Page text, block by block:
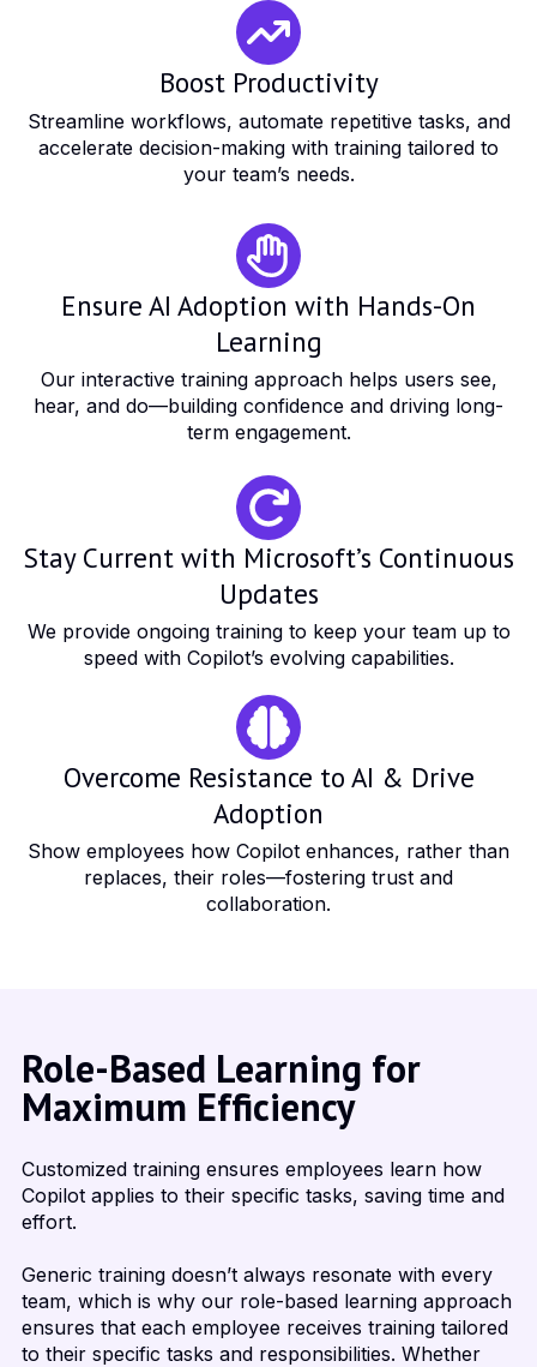
Boost Productivity
Streamline workflows, automate repetitive tasks, and
accelerate decision-making with training tailored to
your team’s needs.
Ensure AI Adoption with Hands-On
Learning
Our interactive training approach helps users see,
hear, and do—building confidence and driving long-
term engagement.
Stay Current with Microsoft’s Continuous
Updates
We provide ongoing training to keep your team up to
speed with Copilot’s evolving capabilities.
Overcome Resistance to AI & Drive
Adoption
Show employees how Copilot enhances, rather than
replaces, their roles—fostering trust and
collaboration.
Role-Based Learning for
Maximum Efficiency
Customized training ensures employees learn how
Copilot applies to their specific tasks, saving time and
effort.
Generic training doesn’t always resonate with every
team, which is why our role-based learning approach
ensures that each employee receives training tailored
to their specific tasks and responsibilities. Whether